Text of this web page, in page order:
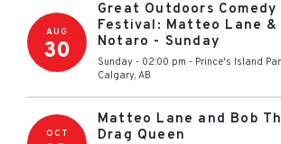
AUG
30
Great Outdoors Comedy
Festival: Matteo Lane &
Notaro - Sunday
Sunday - 02:00 pm - Prince's Island
Calgary, AB
OCT
Matteo Lane and Bob
Drag Queen